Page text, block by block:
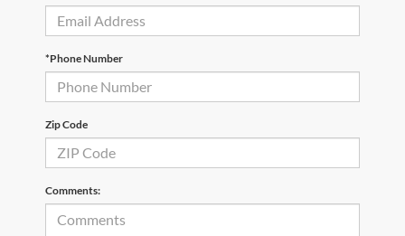
*Phone Number
Zip Code
Comments: